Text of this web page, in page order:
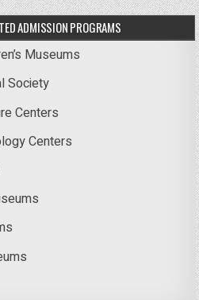
ADMISSION PROGRAMS
Museums
Society
Centers
Centers